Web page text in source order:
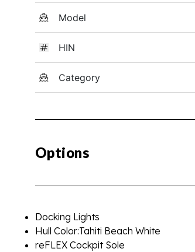
Model
HIN
Category
Options
Docking Lights
Hull Color:Tahiti Beach White
reFLEX Cockpit Sole